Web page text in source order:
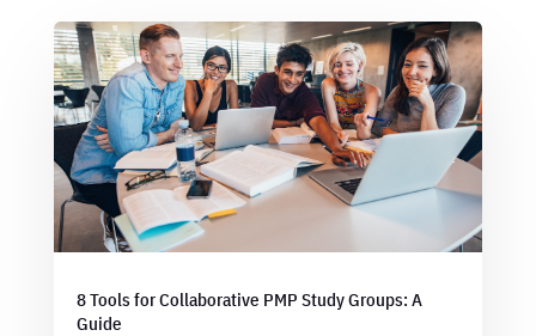
8 Tools for Collaborative PMP Study Groups: A
Guide